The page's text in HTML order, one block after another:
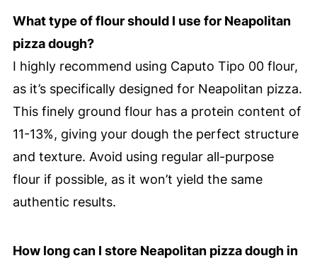
What type of flour should I use for Neapolitan
pizza dough?
I highly recommend using Caputo Tipo 00 flour,
as it’s specifically designed for Neapolitan pizza.
This finely ground flour has a protein content of
11-13%, giving your dough the perfect structure
and texture. Avoid using regular all-purpose
flour if possible, as it won’t yield the same
authentic results.
How long can I store Neapolitan pizza dough in